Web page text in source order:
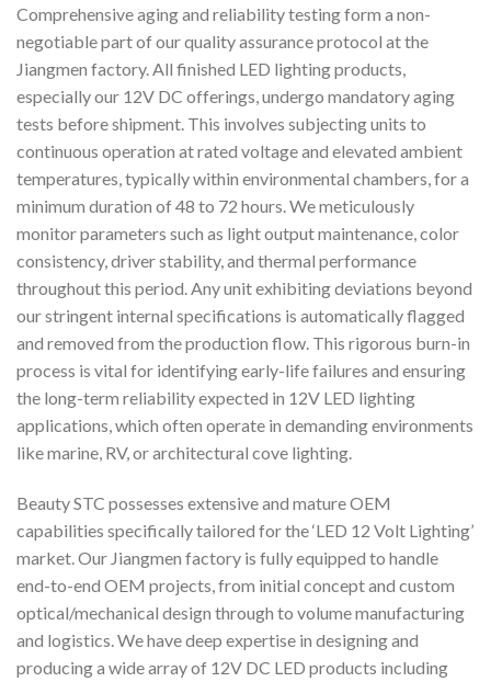
Comprehensive aging and reliability testing form a non-
negotiable part of our quality assurance protocol at the
Jiangmen factory. All finished LED lighting products,
especially our 12V DC offerings, undergo mandatory aging
tests before shipment. This involves subjecting units to
continuous operation at rated voltage and elevated ambient
temperatures, typically within environmental chambers, for a
minimum duration of 48 to 72 hours. We meticulously
monitor parameters such as light output maintenance, color
consistency, driver stability, and thermal performance
throughout this period. Any unit exhibiting deviations beyond
our stringent internal specifications is automatically flagged
and removed from the production flow. This rigorous burn-in
process is vital for identifying early-life failures and ensuring
the long-term reliability expected in 12V LED lighting
applications, which often operate in demanding environments
like marine, RV, or architectural cove lighting.
Beauty STC possesses extensive and mature OEM
capabilities specifically tailored for the ‘LED 12 Volt Lighting’
market. Our Jiangmen factory is fully equipped to handle
end-to-end OEM projects, from initial concept and custom
optical/mechanical design through to volume manufacturing
and logistics. We have deep expertise in designing and
producing a wide array of 12V DC LED products including